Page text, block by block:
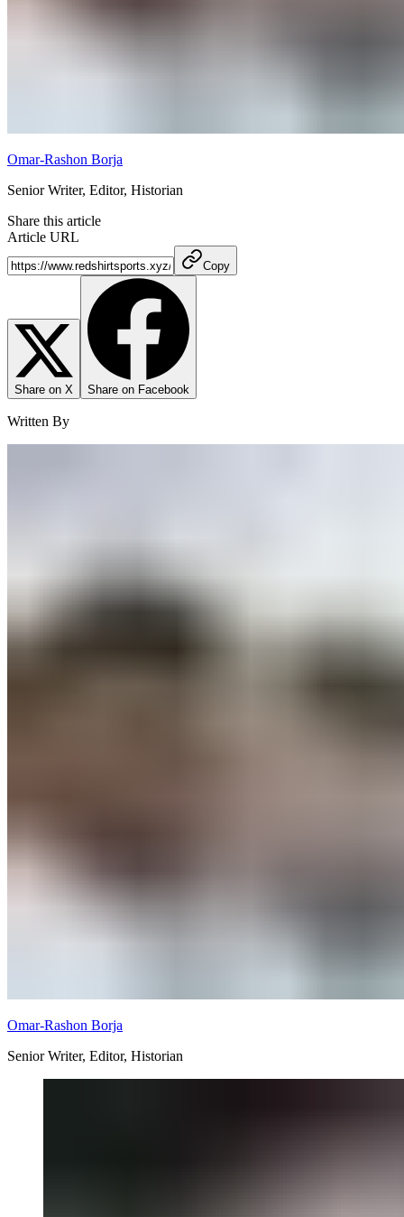
Omar-Rashon Borja
Senior Writer, Editor, Historian
Share this article
Article URL
Copy
Share on X Share on Facebook
Written By
Omar-Rashon Borja
Senior Writer, Editor, Historian